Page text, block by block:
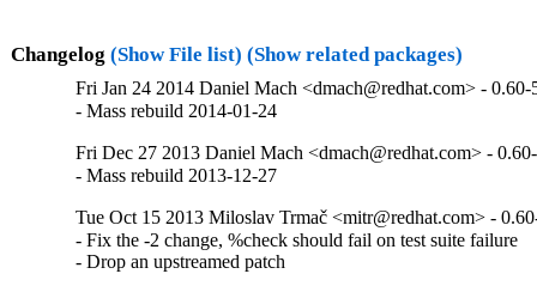
Changelog (Show File list) (Show related packages)
Fri Jan 24 2014 Daniel Mach <dmach@redhat.com> - 0.60-
- Mass rebuild 2014-01-24
Fri Dec 27 2013 Daniel Mach <dmach@redhat.com> -
- Mass rebuild 2013-12-27
Tue Oct 15 2013 Miloslav Trmač <mitr@redhat.com> -
- Fix the -2 change, %check should fail on test suite failure
- Drop an upstreamed patch